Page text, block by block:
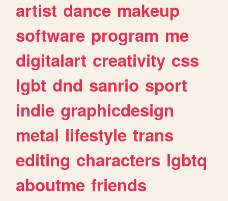
artist dance makeup
software program me
digitalart creativity css
lgbt dnd sanrio sport
indie graphicdesign
metal lifestyle trans
editing characters lgbtq
aboutme friends